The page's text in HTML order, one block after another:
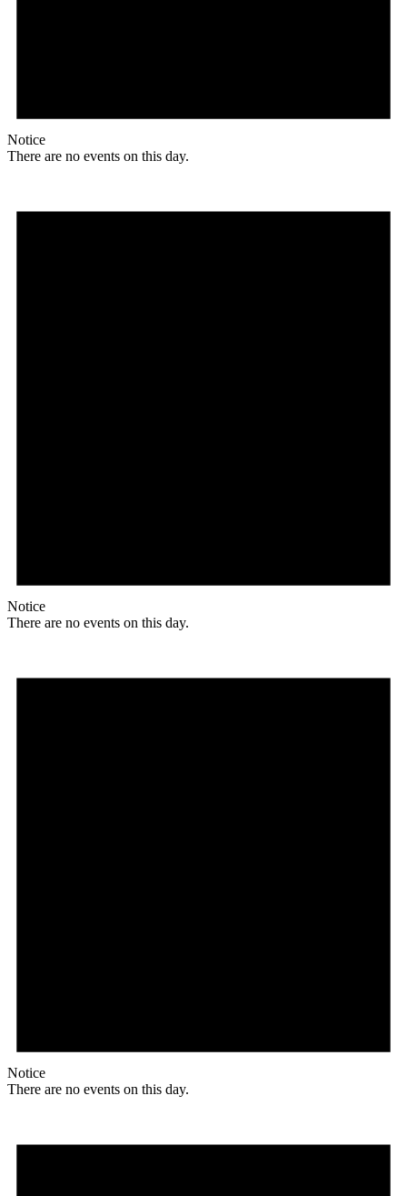
Notice
There are no events on this day.
Notice
There are no events on this day.
Notice
There are no events on this day.